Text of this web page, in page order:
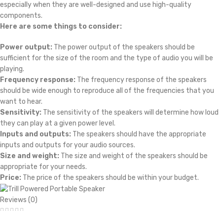
especially when they are well-designed and use high-quality
components.
Here are some things to consider:
Power output: The power output of the speakers should be
sufficient for the size of the room and the type of audio you will be
playing.
Frequency response: The frequency response of the speakers
should be wide enough to reproduce all of the frequencies that you
want to hear.
Sensitivity: The sensitivity of the speakers will determine how loud
they can play at a given power level.
Inputs and outputs: The speakers should have the appropriate
inputs and outputs for your audio sources.
Size and weight: The size and weight of the speakers should be
appropriate for your needs.
Price: The price of the speakers should be within your budget.
Reviews (0)